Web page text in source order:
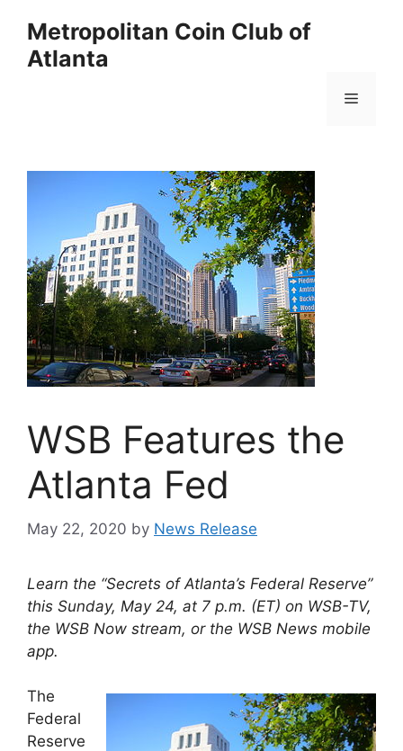
content
Metropolitan Coin Club of
Atlanta
Menu
WSB Features the
Atlanta Fed
May 22, 2020 by News Release
Learn the “Secrets of Atlanta’s Federal Reserve”
this Sunday, May 24, at 7 p.m. (ET) on WSB-TV,
the WSB Now stream, or the WSB News mobile
app.
The
Federal
Reserve